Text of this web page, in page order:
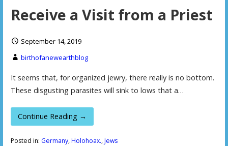
Receive a Visit from a Priest
September 14, 2019
birthofanewearthblog
It seems that, for organized jewry, there really is no bottom.
These disgusting parasites will sink to lows that a…
Continue Reading →
Posted in: Germany,Holohoax.,Jews